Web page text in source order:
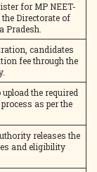
for MP NEET-
Directorate of
Pradesh.
candidates
fee through the
the required
as per the
releases the
and eligibility